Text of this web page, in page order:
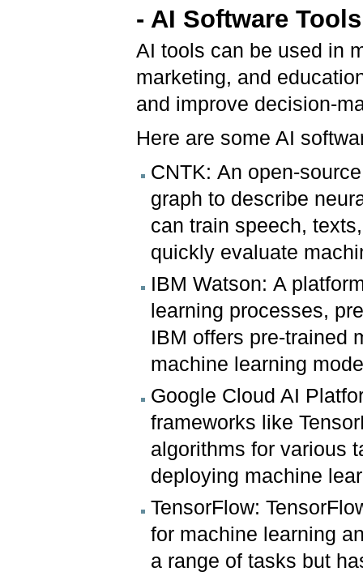
- AI Software
AI tools can be used in
marketing, and
and improve decision-
Here are some AI
CNTK: An open-
graph to describe
can train speech,
quickly evaluate
IBM Watson: A
learning processes,
IBM offers pre-trained
machine learning
Google Cloud AI
frameworks like
algorithms for various
deploying machine
TensorFlow:
for machine learning
a range of tasks but